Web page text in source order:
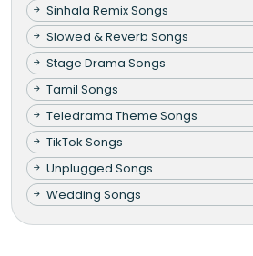
Sinhala Remix Songs
Slowed & Reverb Songs
Stage Drama Songs
Tamil Songs
Teledrama Theme Songs
TikTok Songs
Unplugged Songs
Wedding Songs